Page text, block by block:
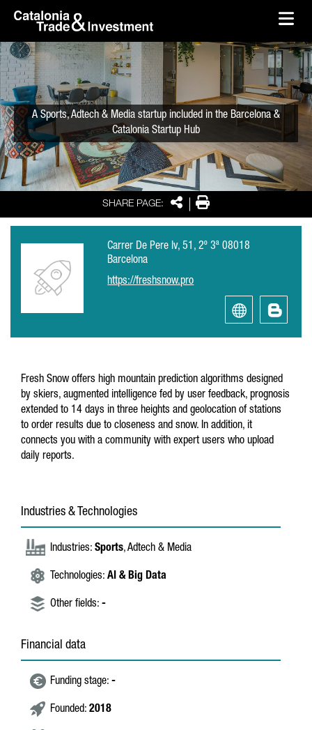
Skip to Main Content
SHARE PAGE: SharePrint
A Sports, Adtech & Media startup included in the Barcelona &
Catalonia Startup Hub
Carrer De Pere Iv, 51, 2º 3ª 08018
Barcelona
https://freshsnow.pro
Fresh Snow offers high mountain prediction algorithms designed
by skiers, augmented intelligence fed by user feedback, prognosis
extended to 14 days in three heights and geolocation of stations
to order results due to closeness and snow. In addition, it
connects you with a community with expert users who upload
daily reports.
Industries & Technologies
Industries: Sports, Adtech & Media
Technologies: AI & Big Data
Other fields: -
Financial data
Funding stage: -
Founded: 2018